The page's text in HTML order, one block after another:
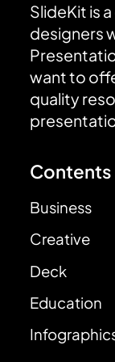
SlideKit is
designers
want to
quality
Contents
Business
Creative
Deck
Education